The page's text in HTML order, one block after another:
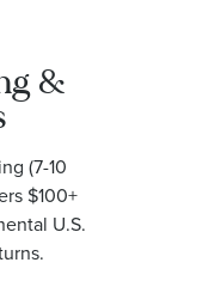
&
(7-10
$100+
U.S.